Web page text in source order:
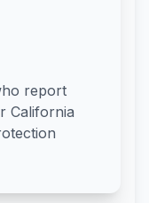
report
California